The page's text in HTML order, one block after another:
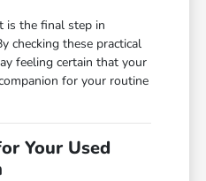
is the final step in
checking these practical
feeling certain that your
for your routine
Your Used